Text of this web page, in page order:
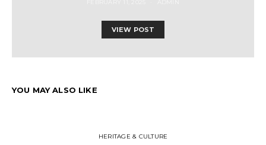
VIEW POST
YOU MAY ALSO LIKE
HERITAGE & CULTURE